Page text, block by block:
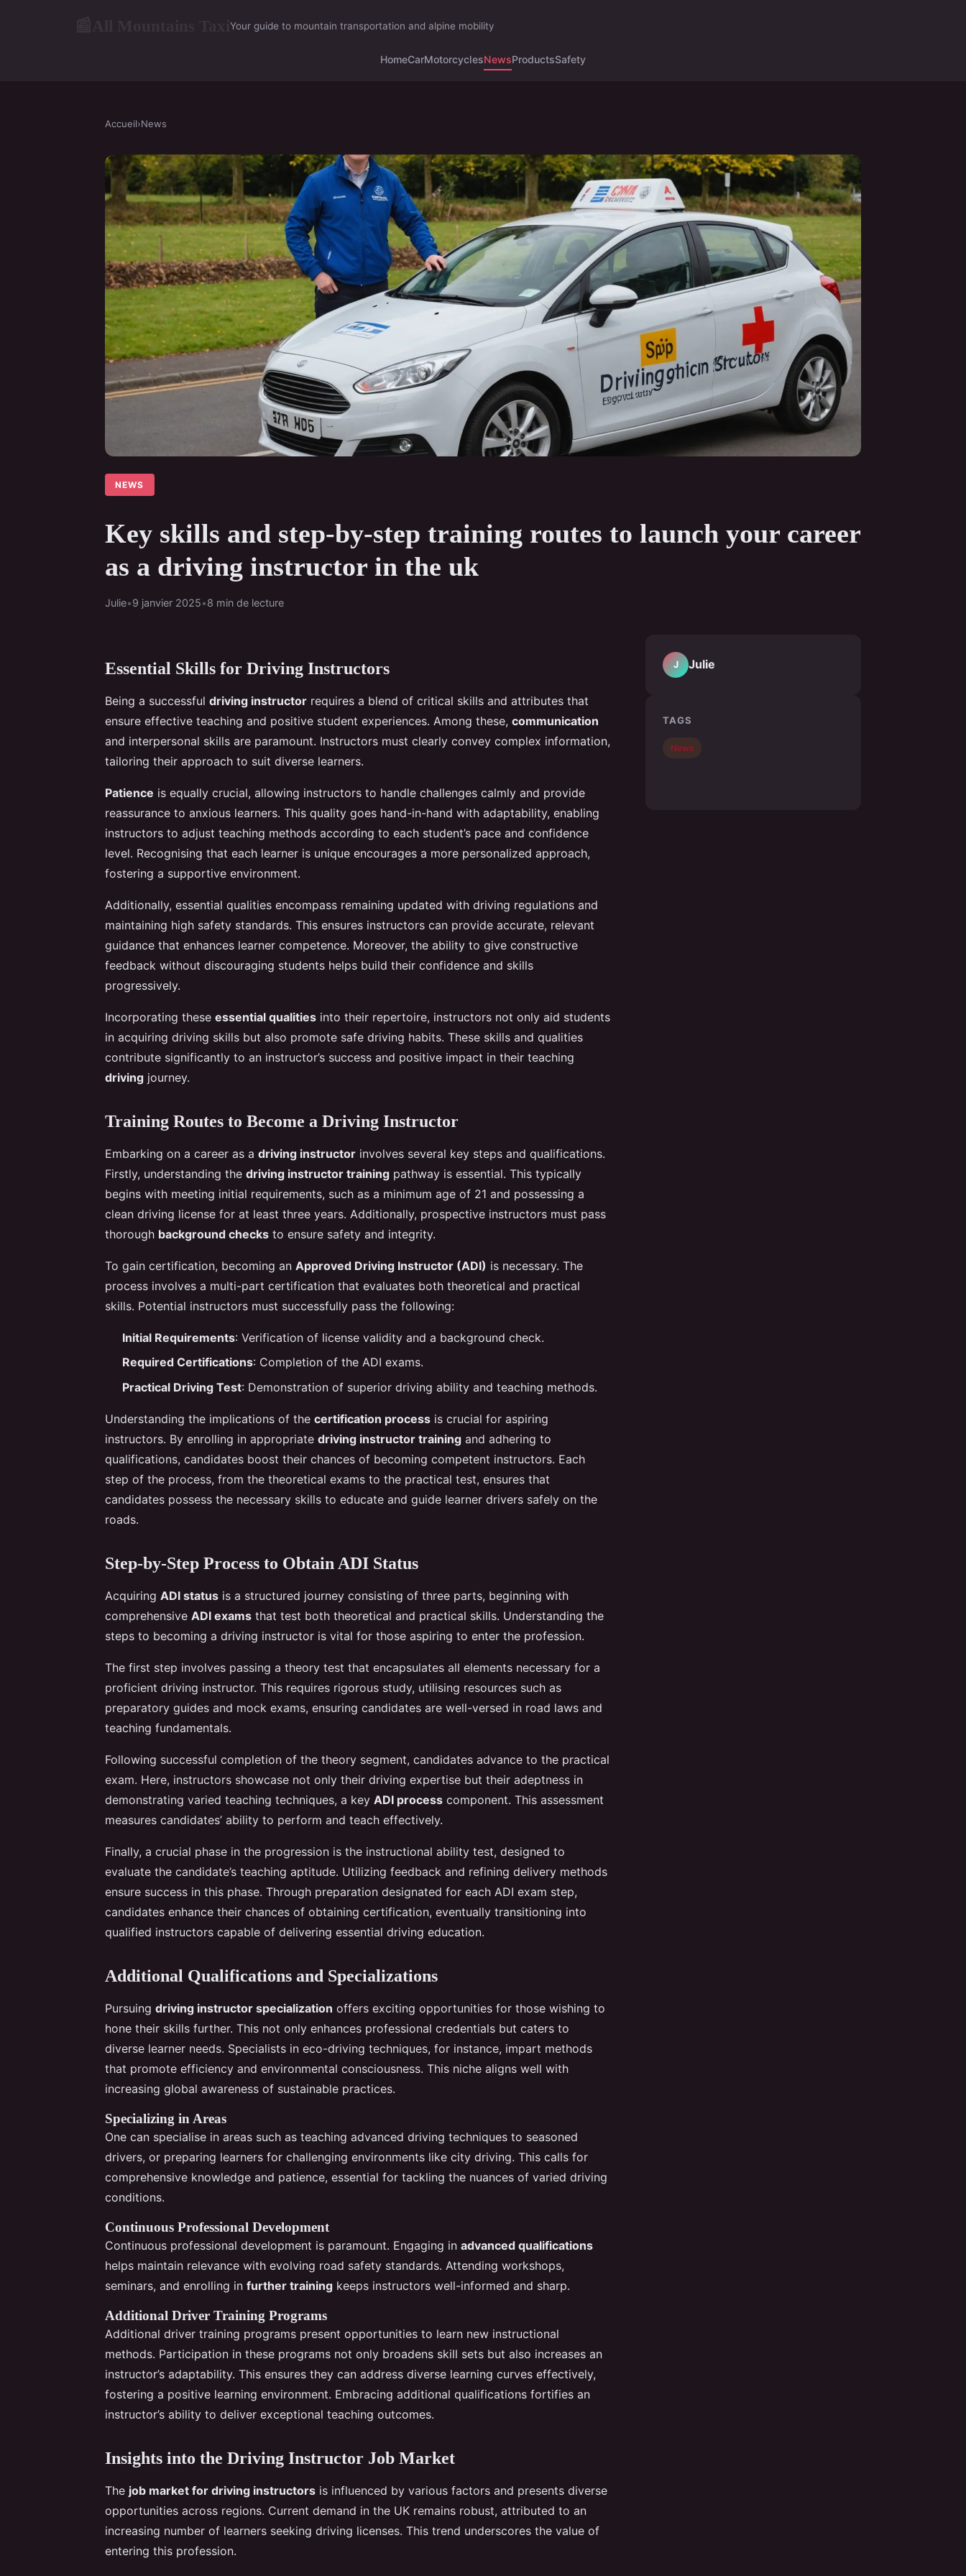
Your guide to mountain transportation and alpine mobility
HomeCarMotorcyclesNewsProductsSafety
Accueil›News
NEWS
Key skills and step-by-step training routes to launch your career
as a driving instructor in the uk
Julie•9 janvier 2025•8 min de lecture
Essential Skills for Driving Instructors
Being a successful driving instructor requires a blend of critical skills and attributes that
ensure effective teaching and positive student experiences. Among these, communication
and interpersonal skills are paramount. Instructors must clearly convey complex information,
tailoring their approach to suit diverse learners.
Patience is equally crucial, allowing instructors to handle challenges calmly and provide
reassurance to anxious learners. This quality goes hand-in-hand with adaptability, enabling
instructors to adjust teaching methods according to each student’s pace and confidence
level. Recognising that each learner is unique encourages a more personalized approach,
fostering a supportive environment.
Additionally, essential qualities encompass remaining updated with driving regulations and
maintaining high safety standards. This ensures instructors can provide accurate, relevant
guidance that enhances learner competence. Moreover, the ability to give constructive
feedback without discouraging students helps build their confidence and skills
progressively.
Incorporating these essential qualities into their repertoire, instructors not only aid students
in acquiring driving skills but also promote safe driving habits. These skills and qualities
contribute significantly to an instructor’s success and positive impact in their teaching
driving journey.
Training Routes to Become a Driving Instructor
Embarking on a career as a driving instructor involves several key steps and qualifications.
Firstly, understanding the driving instructor training pathway is essential. This typically
begins with meeting initial requirements, such as a minimum age of 21 and possessing a
clean driving license for at least three years. Additionally, prospective instructors must pass
thorough background checks to ensure safety and integrity.
To gain certification, becoming an Approved Driving Instructor (ADI) is necessary. The
process involves a multi-part certification that evaluates both theoretical and practical
skills. Potential instructors must successfully pass the following:
Initial Requirements: Verification of license validity and a background check.
Required Certifications: Completion of the ADI exams.
Practical Driving Test: Demonstration of superior driving ability and teaching methods.
Understanding the implications of the certification process is crucial for aspiring
instructors. By enrolling in appropriate driving instructor training and adhering to
qualifications, candidates boost their chances of becoming competent instructors. Each
step of the process, from the theoretical exams to the practical test, ensures that
candidates possess the necessary skills to educate and guide learner drivers safely on the
roads.
Step-by-Step Process to Obtain ADI Status
Acquiring ADI status is a structured journey consisting of three parts, beginning with
comprehensive ADI exams that test both theoretical and practical skills. Understanding the
steps to becoming a driving instructor is vital for those aspiring to enter the profession.
The first step involves passing a theory test that encapsulates all elements necessary for a
proficient driving instructor. This requires rigorous study, utilising resources such as
preparatory guides and mock exams, ensuring candidates are well-versed in road laws and
teaching fundamentals.
Following successful completion of the theory segment, candidates advance to the practical
exam. Here, instructors showcase not only their driving expertise but their adeptness in
demonstrating varied teaching techniques, a key ADI process component. This assessment
measures candidates’ ability to perform and teach effectively.
Finally, a crucial phase in the progression is the instructional ability test, designed to
evaluate the candidate’s teaching aptitude. Utilizing feedback and refining delivery methods
ensure success in this phase. Through preparation designated for each ADI exam step,
candidates enhance their chances of obtaining certification, eventually transitioning into
qualified instructors capable of delivering essential driving education.
Additional Qualifications and Specializations
Pursuing driving instructor specialization offers exciting opportunities for those wishing to
hone their skills further. This not only enhances professional credentials but caters to
diverse learner needs. Specialists in eco-driving techniques, for instance, impart methods
that promote efficiency and environmental consciousness. This niche aligns well with
increasing global awareness of sustainable practices.
Specializing in Areas
One can specialise in areas such as teaching advanced driving techniques to seasoned
drivers, or preparing learners for challenging environments like city driving. This calls for
comprehensive knowledge and patience, essential for tackling the nuances of varied driving
conditions.
Continuous Professional Development
Continuous professional development is paramount. Engaging in advanced qualifications
helps maintain relevance with evolving road safety standards. Attending workshops,
seminars, and enrolling in further training keeps instructors well-informed and sharp.
Additional Driver Training Programs
Additional driver training programs present opportunities to learn new instructional
methods. Participation in these programs not only broadens skill sets but also increases an
instructor’s adaptability. This ensures they can address diverse learning curves effectively,
fostering a positive learning environment. Embracing additional qualifications fortifies an
instructor’s ability to deliver exceptional teaching outcomes.
Insights into the Driving Instructor Job Market
The job market for driving instructors is influenced by various factors and presents diverse
opportunities across regions. Current demand in the UK remains robust, attributed to an
increasing number of learners seeking driving licenses. This trend underscores the value of
entering this profession.
J Julie
TAGS
News